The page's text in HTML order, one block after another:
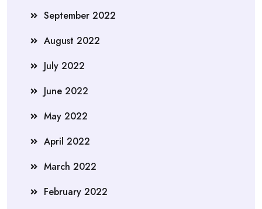
September 2022
August 2022
July 2022
June 2022
May 2022
April 2022
March 2022
February 2022